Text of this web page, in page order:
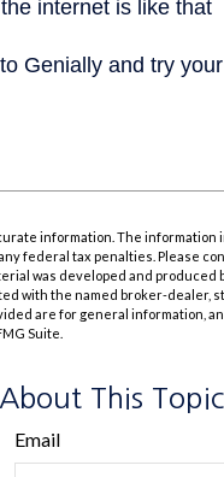
information. The information
federal tax penalties. Please
was developed and produced
with the named broker-dealer,
are for general information,
Suite.
This
Email